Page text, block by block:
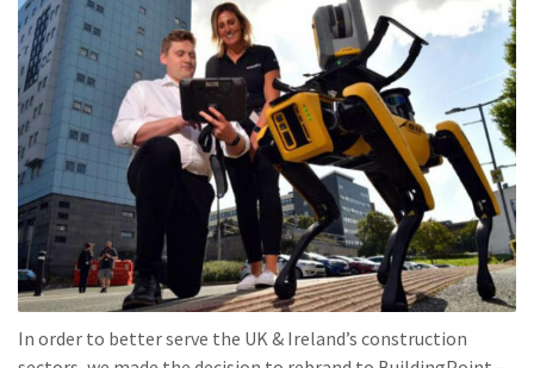
In order to better serve the UK & Ireland’s construction